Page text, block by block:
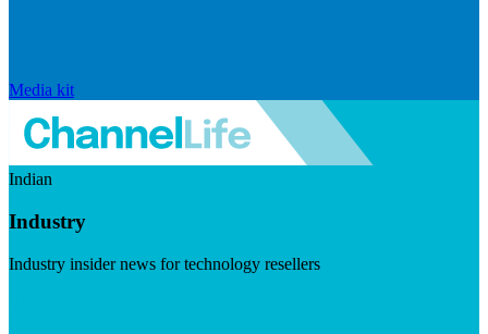
Media kit
Indian
Industry
Industry insider news for technology resellers